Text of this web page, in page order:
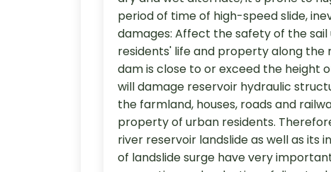
period of time of high-speed slide,
damages: Affect the safety of the
residents' life and property along the
dam is close to or exceed the height
will damage reservoir hydraulic
the farmland, houses, roads and
property of urban residents.
river reservoir landslide as well as
of landslide surge have very